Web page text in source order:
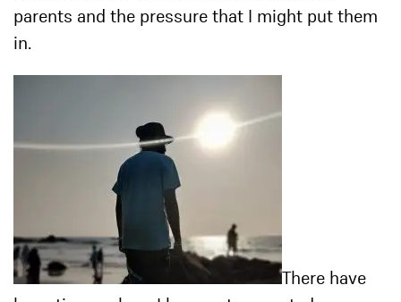
parents and the pressure that I might put them
in.
There have